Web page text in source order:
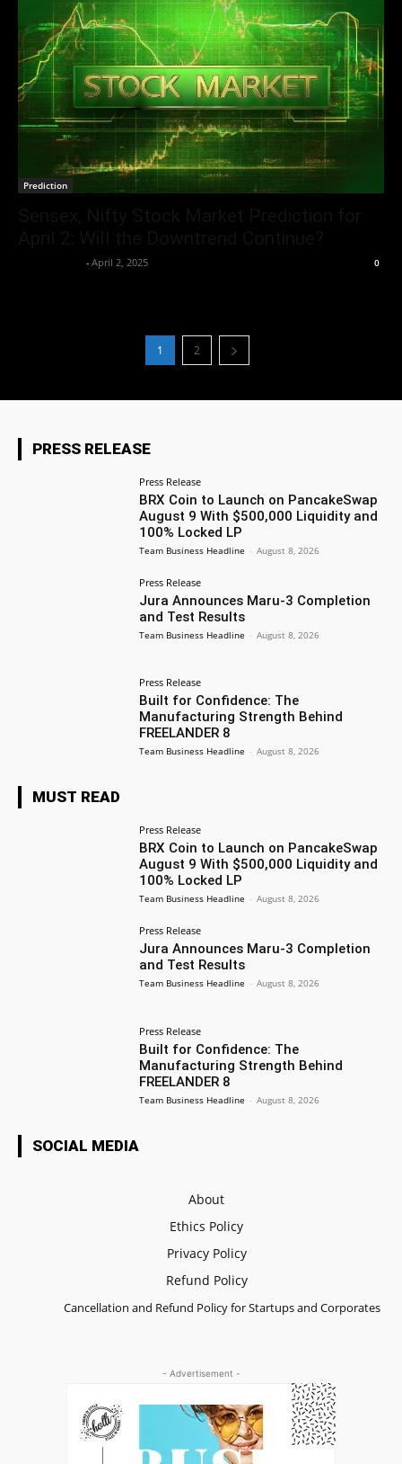
Prediction
- April 2, 2025 0
1 2
PRESS RELEASE
Press Release
BRX Coin to Launch on PancakeSwap
August 9 With $500,000 Liquidity and
100% Locked LP
Team Business Headline - August 8, 2026
Press Release
Jura Announces Maru-3 Completion
and Test Results
Team Business Headline - August 8, 2026
Press Release
Built for Confidence: The
Manufacturing Strength Behind
FREELANDER 8
Team Business Headline - August 8, 2026
MUST READ
Press Release
BRX Coin to Launch on PancakeSwap
August 9 With $500,000 Liquidity and
100% Locked LP
Team Business Headline - August 8, 2026
Press Release
Jura Announces Maru-3 Completion
and Test Results
Team Business Headline - August 8, 2026
Press Release
Built for Confidence: The
Manufacturing Strength Behind
FREELANDER 8
Team Business Headline - August 8, 2026
SOCIAL MEDIA
About
Ethics Policy
Privacy Policy
Refund Policy
Cancellation and Refund Policy for Startups and Corporates
- Advertisement -